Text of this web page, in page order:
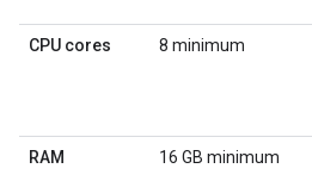
CPU cores 8 minimum
RAM 16 GB minimum